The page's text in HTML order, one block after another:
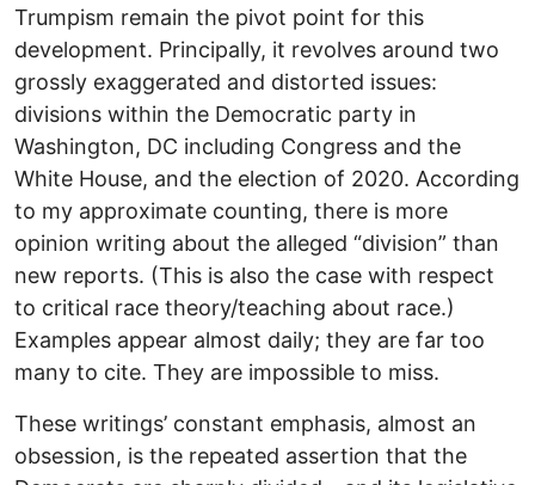
Trumpism remain the pivot point for this
development. Principally, it revolves around two
grossly exaggerated and distorted issues:
divisions within the Democratic party in
Washington, DC including Congress and the
White House, and the election of 2020. According
to my approximate counting, there is more
opinion writing about the alleged “division” than
new reports. (This is also the case with respect
to critical race theory/teaching about race.)
Examples appear almost daily; they are far too
many to cite. They are impossible to miss.
These writings’ constant emphasis, almost an
obsession, is the repeated assertion that the